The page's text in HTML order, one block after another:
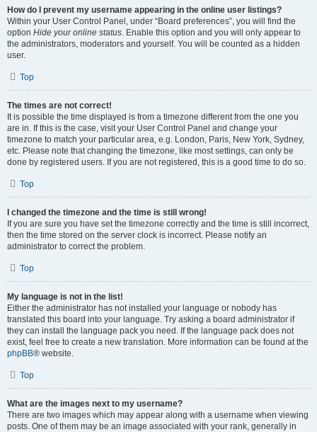
How do I prevent my username appearing in the online user listings?
Within your User Control Panel, under “Board preferences”, you will find the
option Hide your online status. Enable this option and you will only appear to
the administrators, moderators and yourself. You will be counted as a hidden
user.
Top
The times are not correct!
It is possible the time displayed is from a timezone different from the one you
are in. If this is the case, visit your User Control Panel and change your
timezone to match your particular area, e.g. London, Paris, New York, Sydney,
etc. Please note that changing the timezone, like most settings, can only be
done by registered users. If you are not registered, this is a good time to do so.
Top
I changed the timezone and the time is still wrong!
If you are sure you have set the timezone correctly and the time is still incorrect,
then the time stored on the server clock is incorrect. Please notify an
administrator to correct the problem.
Top
My language is not in the list!
Either the administrator has not installed your language or nobody has
translated this board into your language. Try asking a board administrator if
they can install the language pack you need. If the language pack does not
exist, feel free to create a new translation. More information can be found at the
phpBB® website.
Top
What are the images next to my username?
There are two images which may appear along with a username when viewing
posts. One of them may be an image associated with your rank, generally in